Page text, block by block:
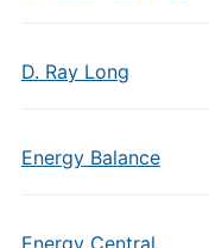
D. Ray Long
Energy Balance